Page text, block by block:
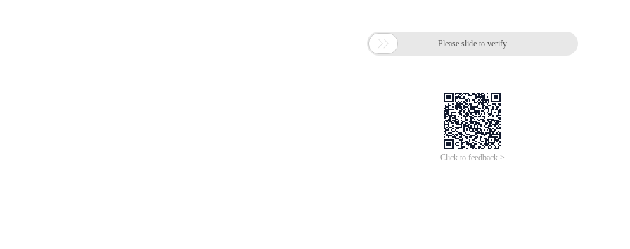
 Please slide to verify
Click to feedback >